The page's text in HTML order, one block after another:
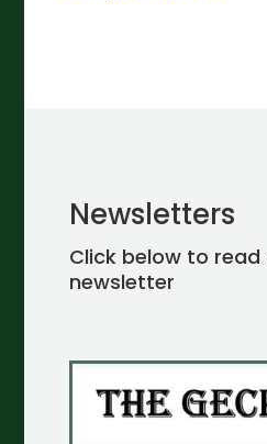
Newsletters
Click below to
newsletter